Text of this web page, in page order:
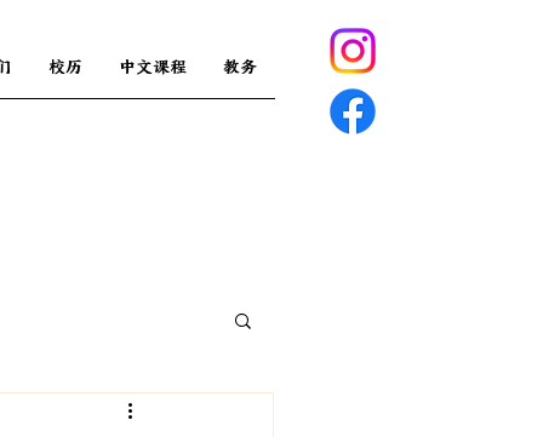
校历 中文课程 教务